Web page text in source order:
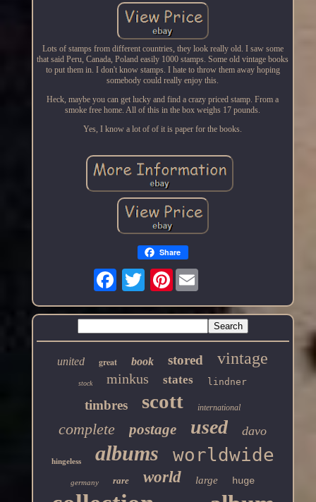
Lots of stamps from different countries, they look really old. I saw some
that said Peru, Canada, Poland easily 1000 stamps. Some old vintage books
to put them in. I don't know stamps. I hate to throw them away hoping
somebody could really enjoy this.
Heck, maybe you can get lucky and find a crazy priced stamp. From a
smoke free home. All of this in the box weighs 17 pounds.
Yes, I know a lot of of it is paper for the books.
Share
Pinterest
united great book stored vintage
stock minkus states lindner
timbres scott international
complete postage used davo
hingeless albums worldwide
germany rare world large huge